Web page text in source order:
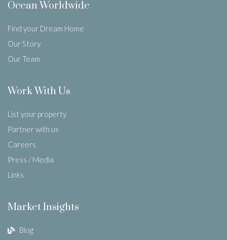
Ocean Worldwide
Find your Dream Home
Our Story
Our Team
Work With Us
List your property
Partner with us
Careers
Press / Media
Links
Market Insights
Blog